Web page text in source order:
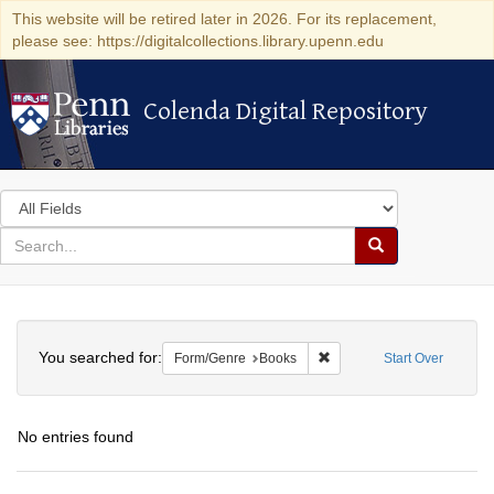
This website will be retired later in 2026. For its replacement,
please see: https://digitalcollections.library.upenn.edu
Colenda Digital Repository
Colenda Digital Repository
Search
in
for
search
Search
Colenda
Digital
Start Over
You searched for: Form/Genre Books Remove constraint Form/
No entries found